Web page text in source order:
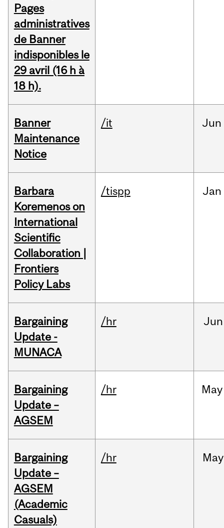
Pages
administratives
de Banner
indisponibles le
29 avril (16 h à
18 h).
Banner
Maintenance
Notice
/it Jun
Barbara
Koremenos on
International
Scientific
Collaboration |
Frontiers
Policy Labs
/tispp Jan
Bargaining
Update -
MUNACA
/hr Jun
Bargaining
Update –
AGSEM
/hr May
Bargaining
Update –
AGSEM
(Academic
Casuals)
/hr May